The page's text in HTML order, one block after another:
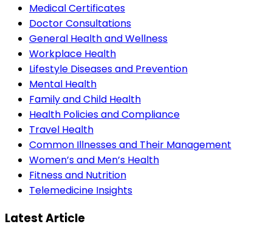
Medical Certificates
Doctor Consultations
General Health and Wellness
Workplace Health
Lifestyle Diseases and Prevention
Mental Health
Family and Child Health
Health Policies and Compliance
Travel Health
Common Illnesses and Their Management
Women’s and Men’s Health
Fitness and Nutrition
Telemedicine Insights
Latest Article